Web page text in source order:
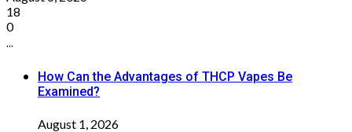
18
0
...
How Can the Advantages of THCP Vapes Be
Examined?
August 1, 2026